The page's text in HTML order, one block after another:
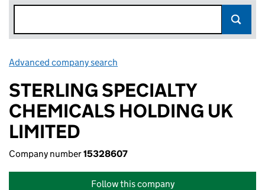
Advanced company search
STERLING SPECIALTY
CHEMICALS HOLDING UK
LIMITED
Company number15328607
Follow this company